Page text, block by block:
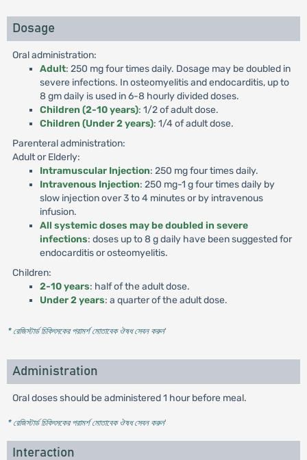
Dosage
Oral administration:
Adult: 250 mg four times daily. Dosage may be doubled in
severe infections. In osteomyelitis and endocarditis, up to
8 gm daily is used in 6-8 hourly divided doses.
Children (2-10 years): 1/2 of adult dose.
Children (Under 2 years): 1/4 of adult dose.
Parenteral administration:
Adult or Elderly:
Intramuscular Injection: 250 mg four times daily.
Intravenous Injection: 250 mg-1 g four times daily by
slow injection over 3 to 4 minutes or by intravenous
infusion.
All systemic doses may be doubled in severe
infections: doses up to 8 g daily have been suggested for
endocarditis or osteomyelitis.
Children:
2-10 years: half of the adult dose.
Under 2 years: a quarter of the adult dose.
* রেজিস্টার্ড চিকিৎসকের পরামর্শ মোতাবেক ঔষধ সেবন করুন'
Administration
Oral doses should be administered 1 hour before meal.
* রেজিস্টার্ড চিকিৎসকের পরামর্শ মোতাবেক ঔষধ সেবন করুন'
Interaction